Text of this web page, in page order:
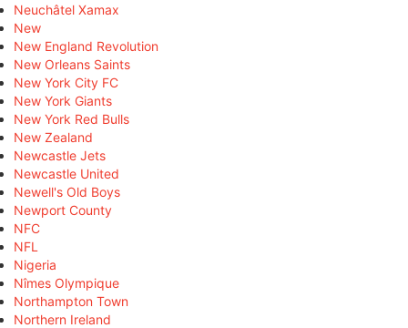
Neuchâtel Xamax
New
New England Revolution
New Orleans Saints
New York City FC
New York Giants
New York Red Bulls
New Zealand
Newcastle Jets
Newcastle United
Newell's Old Boys
Newport County
NFC
NFL
Nigeria
Nîmes Olympique
Northampton Town
Northern Ireland